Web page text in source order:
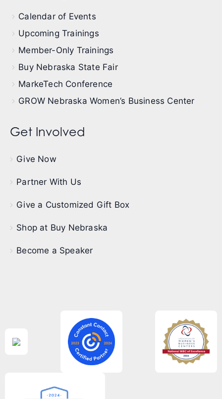
Calendar of Events
Upcoming Trainings
Member-Only Trainings
Buy Nebraska State Fair
MarkeTech Conference
GROW Nebraska Women’s Business Center
Get Involved
Give Now
Partner With Us
Give a Customized Gift Box
Shop at Buy Nebraska
Become a Speaker